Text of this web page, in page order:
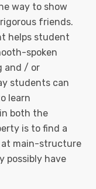
way to show
friends.
helps student
spoken
and / or
students can
learn
both the
is to find a
at main-structure
possibly have